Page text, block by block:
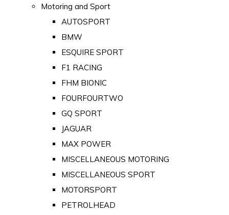
Motoring and Sport
AUTOSPORT
BMW
ESQUIRE SPORT
F1 RACING
FHM BIONIC
FOURFOURTWO
GQ SPORT
JAGUAR
MAX POWER
MISCELLANEOUS MOTORING
MISCELLANEOUS SPORT
MOTORSPORT
PETROLHEAD